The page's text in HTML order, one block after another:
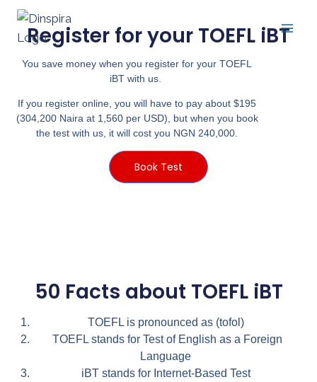
Register for your TOEFL iBT
You save money when you register for your TOEFL
iBT with us.
If you register online, you will have to pay about $195
(304,200 Naira at 1,560 per USD), but when you book
the test with us, it will cost you NGN 240,000.
Book Test
50 Facts about TOEFL iBT
TOEFL is pronounced as (tofol)
TOEFL stands for Test of English as a Foreign
Language
iBT stands for Internet-Based Test